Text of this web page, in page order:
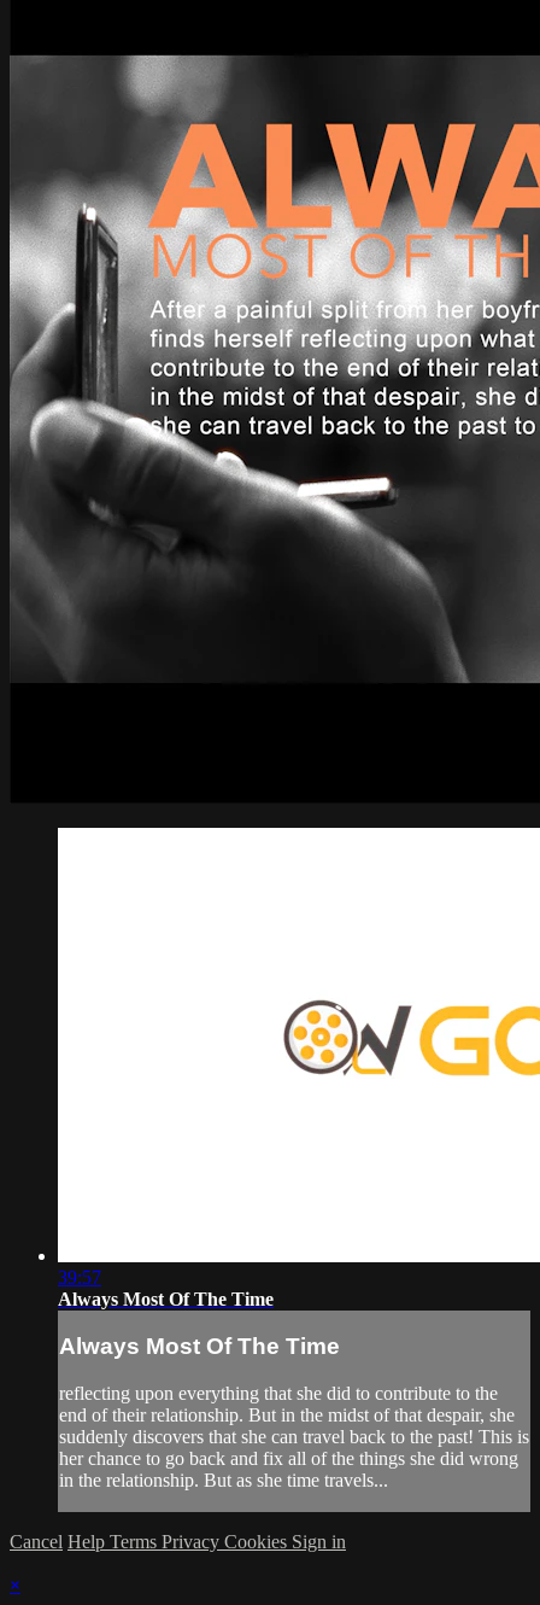
39:57
Always Most Of The Time
Always Most Of The Time
reflecting upon everything that she did to contribute to the
end of their relationship. But in the midst of that despair, she
suddenly discovers that she can travel back to the past! This is
her chance to go back and fix all of the things she did wrong
in the relationship. But as she time travels...
Cancel Help Terms Privacy Cookies Sign in
×